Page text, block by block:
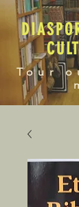
Tour